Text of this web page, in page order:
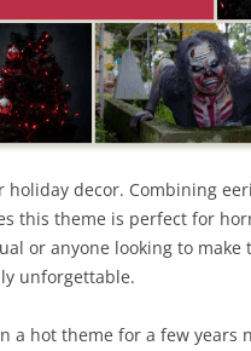
holiday decor. Combining
this theme is perfect for
or anyone looking to make
unforgettable.
a hot theme for a few years